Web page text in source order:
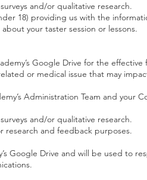
and/or qualitative research.
18) providing us with the
your taster session or lessons.
Google Drive for the
or medical issue that may
Administration Team and your
and/or qualitative research.
research and feedback purposes.
Google Drive and will be used to